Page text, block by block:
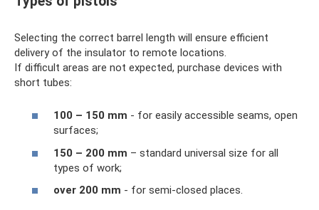
Selecting the correct barrel length will ensure efficient
delivery of the insulator to remote locations.
If difficult areas are not expected, purchase devices with
short tubes:
100 – 150 mm - for easily accessible seams, open
surfaces;
150 – 200 mm – standard universal size for all
types of work;
over 200 mm - for semi-closed places.